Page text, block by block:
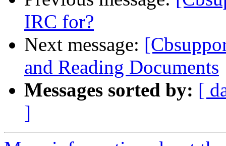
IRC for?
Next message:
and Reading Documents
Messages sorted by: [
]